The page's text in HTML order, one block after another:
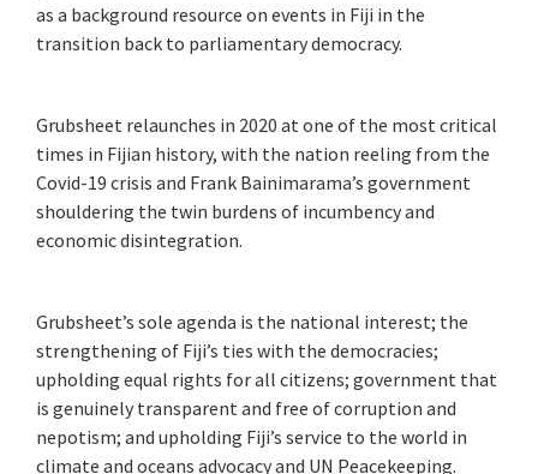
as a background resource on events in Fiji in the
transition back to parliamentary democracy.
Grubsheet relaunches in 2020 at one of the most critical
times in Fijian history, with the nation reeling from the
Covid-19 crisis and Frank Bainimarama’s government
shouldering the twin burdens of incumbency and
economic disintegration.
Grubsheet’s sole agenda is the national interest; the
strengthening of Fiji’s ties with the democracies;
upholding equal rights for all citizens; government that
is genuinely transparent and free of corruption and
nepotism; and upholding Fiji’s service to the world in
climate and oceans advocacy and UN Peacekeeping.